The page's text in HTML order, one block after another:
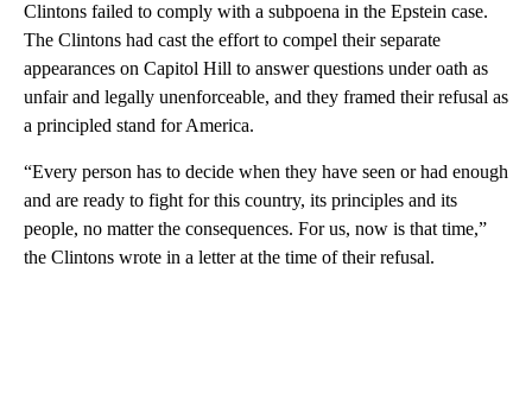
Clintons failed to comply with a subpoena in the Epstein case.
The Clintons had cast the effort to compel their separate
appearances on Capitol Hill to answer questions under oath as
unfair and legally unenforceable, and they framed their refusal as
a principled stand for America.
“Every person has to decide when they have seen or had enough
and are ready to fight for this country, its principles and its
people, no matter the consequences. For us, now is that time,”
the Clintons wrote in a letter at the time of their refusal.